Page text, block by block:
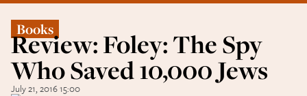
Books
Review: Foley: The Spy
Who Saved 10,000 Jews
July 21, 2016 15:00